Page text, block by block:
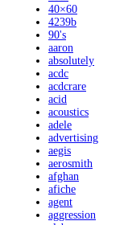
40×60
4239b
90's
aaron
absolutely
acdc
acdcrare
acid
acoustics
adele
advertising
aegis
aerosmith
afghan
afiche
agent
aggression